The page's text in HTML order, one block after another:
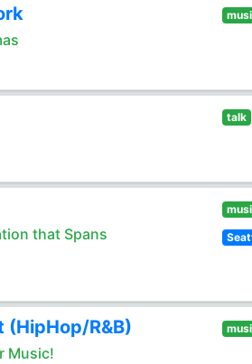
talk
that Spans
(HipHop/R&B)
Music!